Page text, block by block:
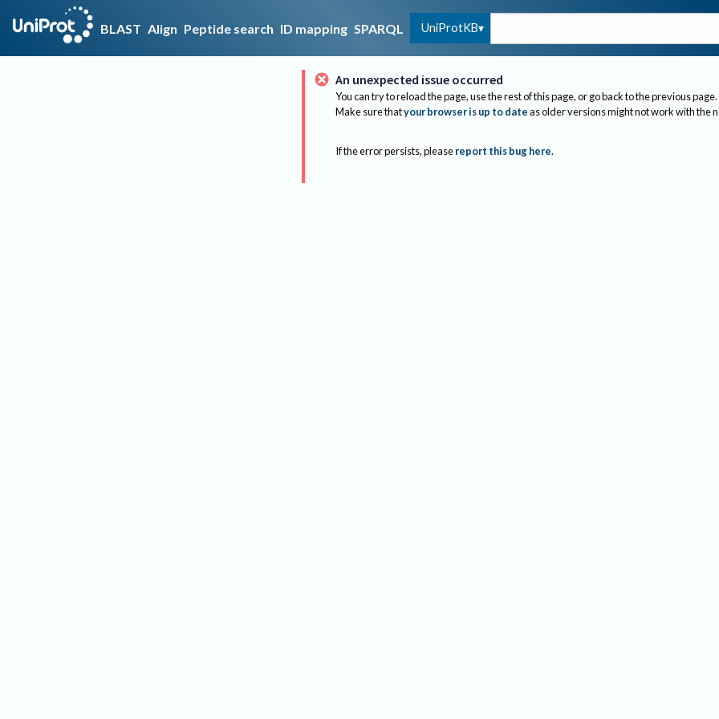
BLAST Align Peptide search ID mapping SPARQL UniProtKB
An unexpected issue occurred
You can try to reload the page, use the rest of this page, or go back to the previous page.
Make sure thatyour browser is up to dateas older versions might not work with the
If the error persists, please report this bug here.